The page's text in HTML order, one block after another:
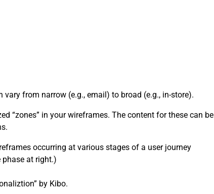
from narrow (e.g., email) to broad (e.g., in-store).
“zones” in your wireframes. The content for these can be
occurring at various stages of a user journey
phase at right.)
by Kibo.